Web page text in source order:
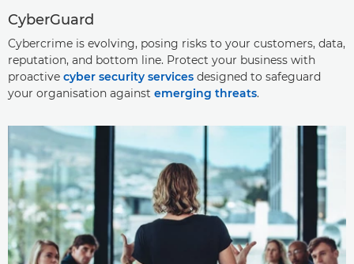
CyberGuard
Cybercrime is evolving, posing risks to your customers, data,
reputation, and bottom line. Protect your business with
proactive cyber security services designed to safeguard
your organisation against emerging threats.